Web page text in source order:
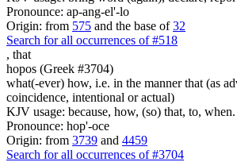
Pronounce: ap-ang-el'-lo
Origin: from 575 and the base of32
Search for all occurrences of #518
, that
hopos (Greek #3704)
what(-ever) how, i.e. in the manner that (as
coincidence, intentional or actual)
KJV usage: because, how, (so) that, to, when.
Pronounce: hop'-oce
Origin: from 3739 and 4459
Search for all occurrences of #3704